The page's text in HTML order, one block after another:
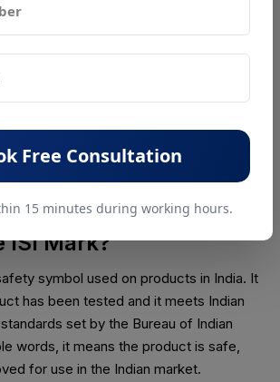
can legally sell the product in
carry the ISI Mark
that the product meets all required
rules for the Indian market.
ISI Mark?
symbol used on products in India. It
has been tested and it meets Indian
set by the Bureau of Indian
words, it means the product is safe,
for use in the Indian market.
Free Consultation
15 minutes during working hours.